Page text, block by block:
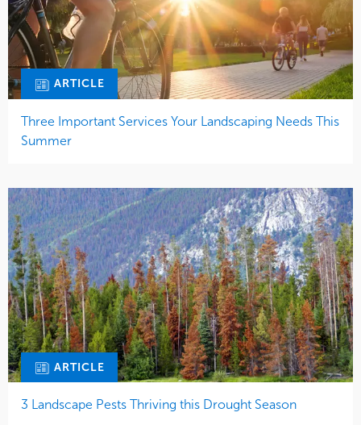
ARTICLE
Three Important Services Your Landscaping Needs This
Summer
ARTICLE
3 Landscape Pests Thriving this Drought Season